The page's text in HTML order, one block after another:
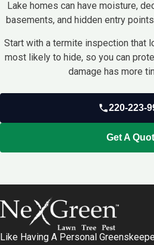
Lake homes can have moisture,
basements, and hidden entry
Start with a termite inspection that
most likely to hide, so you can
damage has more
220-223-
Get A
Like Having A Personal